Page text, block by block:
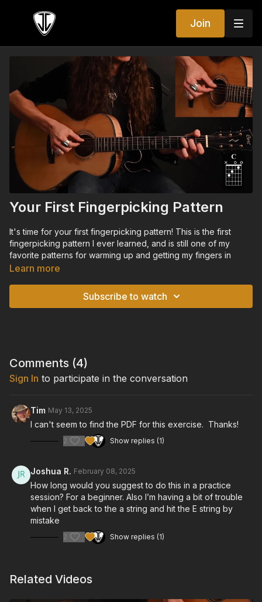
Join
Your First Fingerpicking Pattern
It's time for your first fingerpicking pattern! This is the first
fingerpicking pattern I ever learned, and is still one of my
favorite patterns for warming up and getting my fingers in
shape.
• You want every note to have the same volume level. Focus
you play.
• Practice this pattern over different chords, in order to get
TUNING:
Standard Tuning: E-A-D-G-B-E
Cort "Gold Passion" Model Acoustic/Electric Guitar
Learn more
Subscribe to watch
Comments (4)
Sign In to participate in the conversation
Tim May 13, 2025
I can't seem to find the PDF for this exercise. Thanks!
2 Show replies (1)
Joshua R. February 08, 2025
How long would you suggest to do this in a practice
session? For a beginner. Also I’m having a bit of trouble
when I get back to the a string and hit the E string by
mistake
2 Show replies (1)
Related Videos